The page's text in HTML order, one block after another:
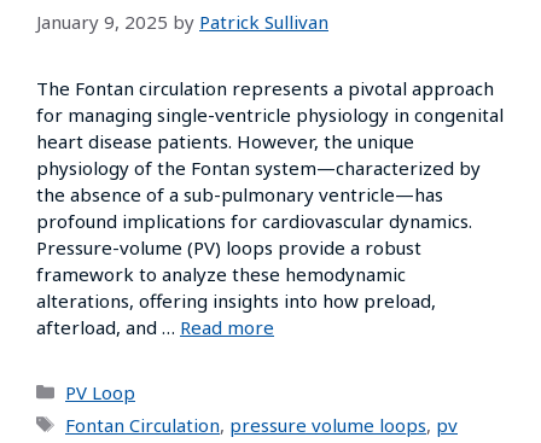
January 9, 2025 by Patrick Sullivan
The Fontan circulation represents a pivotal approach
for managing single-ventricle physiology in congenital
heart disease patients. However, the unique
physiology of the Fontan system—characterized by
the absence of a sub-pulmonary ventricle—has
profound implications for cardiovascular dynamics.
Pressure-volume (PV) loops provide a robust
framework to analyze these hemodynamic
alterations, offering insights into how preload,
afterload, and … Read more
PV Loop
Fontan Circulation, pressure volume loops, pv